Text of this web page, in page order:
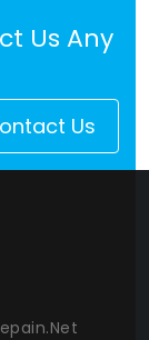
Us Any
Us